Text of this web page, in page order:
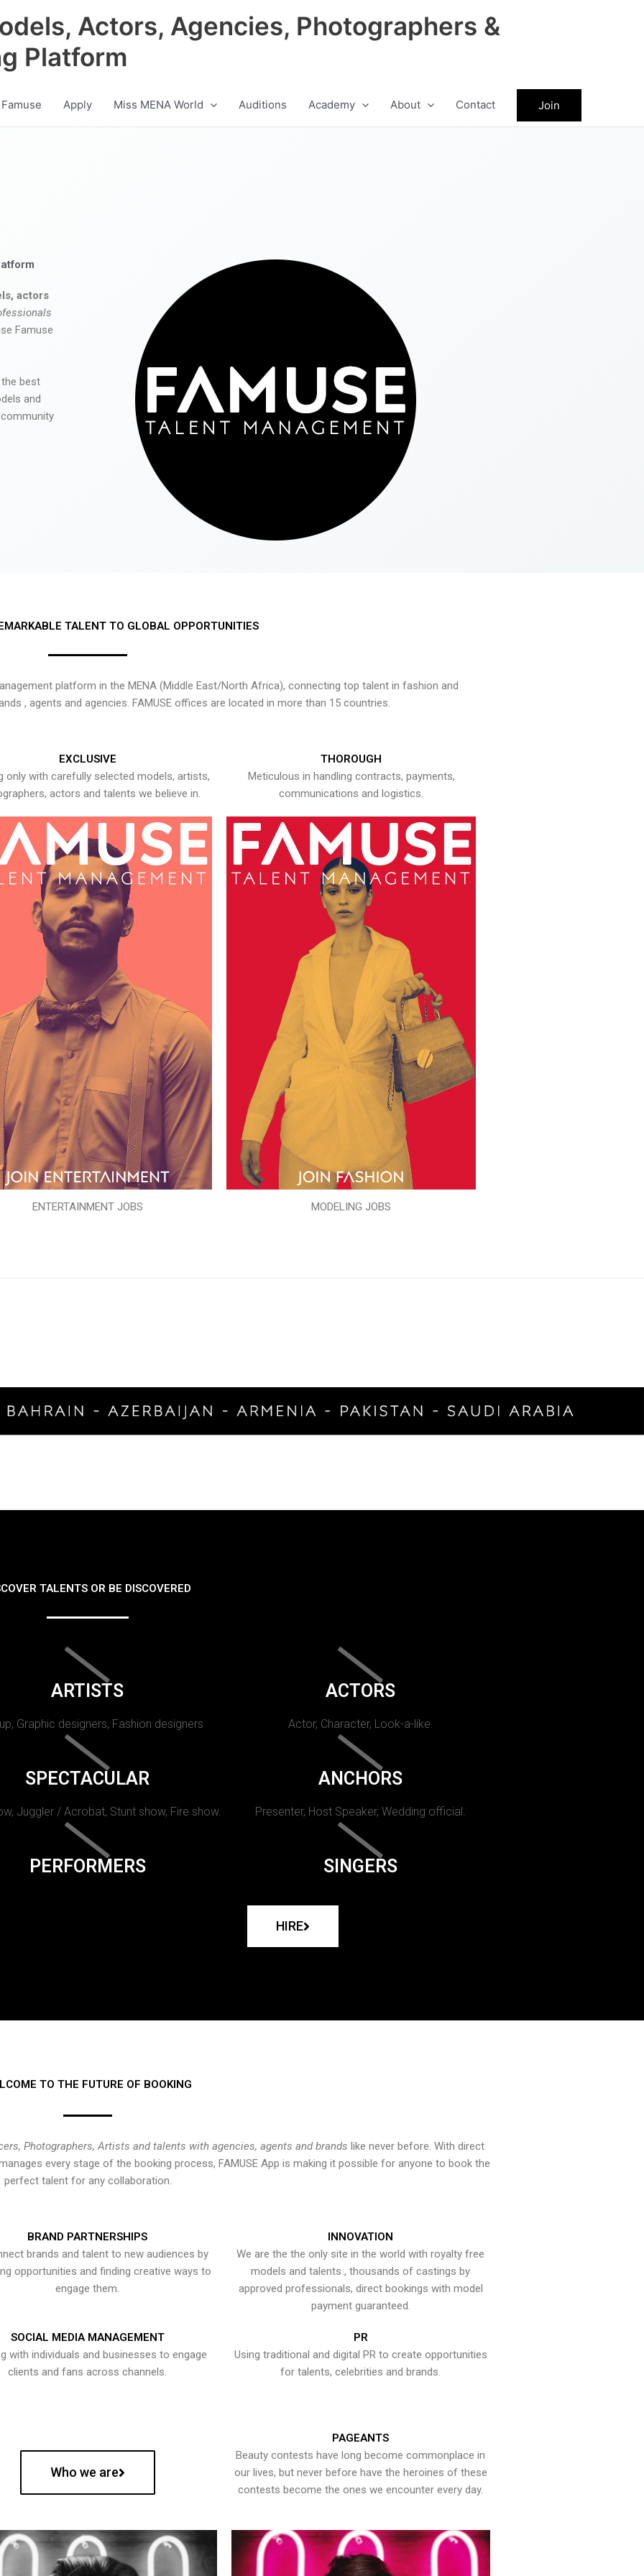
Actors, Agencies, Photographers &
Platform
Apply Miss MENA World Auditions Academy About Contact Join
actors
Famuse
best
and
TALENT TO GLOBAL OPPORTUNITIES
platform in the MENA (Middle East/North Africa), connecting top talent in fashion and
, agents and agencies. FAMUSE offices are located in more than 15 countries.
EXCLUSIVE
only with carefully selected models, artists,
actors and talents we believe in.
ENTERTAINMENT JOBS
THOROUGH
Meticulous in handling contracts, payments,
communications and logistics.
MODELING JOBS
TALENTS OR BE DISCOVERED
ARTISTS
Graphic designers, Fashion designers
ACTORS
Actor, Character, Look-a-like.
SPECTACULAR
Juggler / Acrobat, Stunt show, Fire show.
ANCHORS
Presenter, Host Speaker, Wedding official.
PERFORMERS SINGERS
HIRE
TO THE FUTURE OF BOOKING
Photographers, Artists and talents with agencies, agents and brands like never before. With direct
every stage of the booking process, FAMUSE App is making it possible for anyone to book the
perfect talent for any collaboration.
BRAND PARTNERSHIPS
brands and talent to new audiences by
opportunities and finding creative ways to
engage them.
INNOVATION
We are the the only site in the world with royalty free
models and talents , thousands of castings by
approved professionals, direct bookings with model
payment guaranteed.
SOCIAL MEDIA MANAGEMENT
with individuals and businesses to engage
clients and fans across channels.
PR
Using traditional and digital PR to create opportunities
for talents, celebrities and brands.
Who we are
PAGEANTS
Beauty contests have long become commonplace in
our lives, but never before have the heroines of these
contests become the ones we encounter every day.